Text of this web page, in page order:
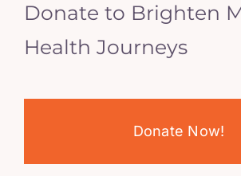
Donate to Brighten
Health Journeys
Donate Now!